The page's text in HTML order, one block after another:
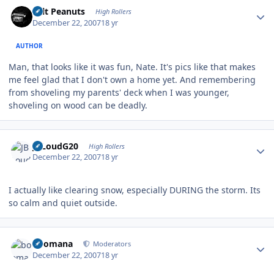
Salt Peanuts High Rollers
December 22, 200718 yr
AUTHOR
Man, that looks like it was fun, Nate. It's pics like that makes
me feel glad that I don't own a home yet. And remembering
from shoveling my parents' deck when I was younger,
shoveling on wood can be deadly.
JBLoudG20 High Rollers
December 22, 200718 yr
I actually like clearing snow, especially DURING the storm. Its
so calm and quiet outside.
boomana Moderators
December 22, 200718 yr